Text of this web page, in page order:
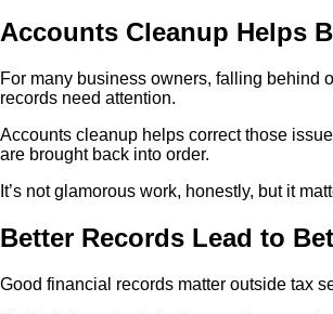
Accounts Cleanup Helps
For many business owners, falling behind
records need attention.
Accounts cleanup helps correct those
are brought back into order.
It’s not glamorous work, honestly, but it
Better Records Lead to
Good financial records matter outside tax